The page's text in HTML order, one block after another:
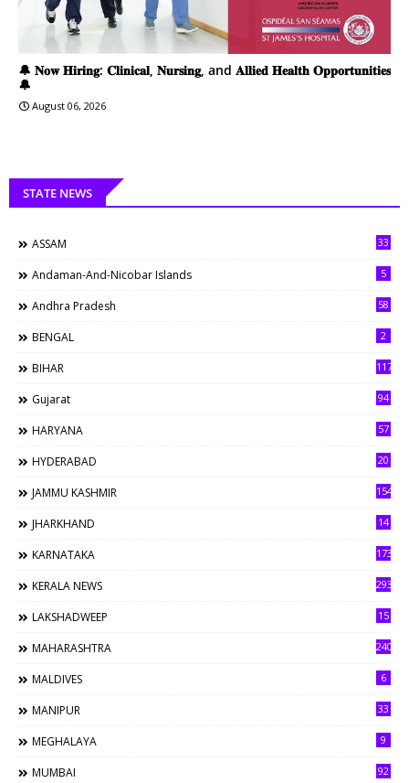
🔔 𝐍𝐨𝐰 𝐇𝐢𝐫𝐢𝐧𝐠: 𝐂𝐥𝐢𝐧𝐢𝐜𝐚𝐥, 𝐍𝐮𝐫𝐬𝐢𝐧𝐠, and 𝐀𝐥𝐥𝐢𝐞𝐝 𝐇𝐞𝐚𝐥𝐭𝐡 𝐎𝐩𝐩𝐨𝐫𝐭𝐮𝐧𝐢𝐭𝐢𝐞𝐬
🔔
August 06, 2026
STATE NEWS
ASSAM 33
Andaman-And-Nicobar Islands 5
Andhra Pradesh 58
BENGAL 2
BIHAR 117
Gujarat 94
HARYANA 57
HYDERABAD 20
JAMMU KASHMIR 154
JHARKHAND 14
KARNATAKA 173
KERALA NEWS 293
LAKSHADWEEP 15
MAHARASHTRA 240
MALDIVES 6
MANIPUR 33
MEGHALAYA 9
MUMBAI 92